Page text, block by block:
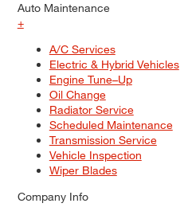
Auto Maintenance
+
A/C Services
Electric & Hybrid Vehicles
Engine Tune–Up
Oil Change
Radiator Service
Scheduled Maintenance
Transmission Service
Vehicle Inspection
Wiper Blades
Company Info